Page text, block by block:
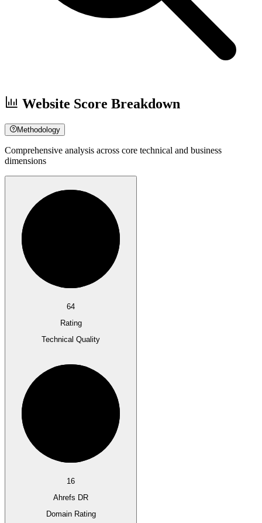
Website Score Breakdown
Methodology
Comprehensive analysis across core technical and business
dimensions
64
Rating
Technical Quality
16
Ahrefs DR
Domain Rating